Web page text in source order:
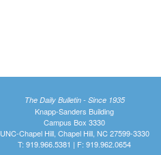
The Daily Bulletin - Since 1935
Knapp-Sanders Building
Campus Box 3330
UNC-Chapel Hill, Chapel Hill, NC 27599-3330
T: 919.966.5381 | F: 919.962.0654